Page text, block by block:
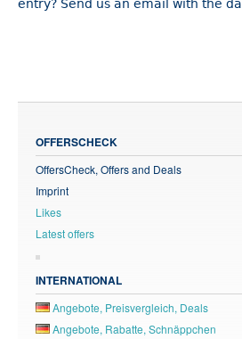
entry? Send us an email with the
OFFERSCHECK
OffersCheck, Offers and Deals
Imprint
Likes
Latest offers
INTERNATIONAL
Angebote, Preisvergleich, Deals
Angebote, Rabatte, Schnäppchen